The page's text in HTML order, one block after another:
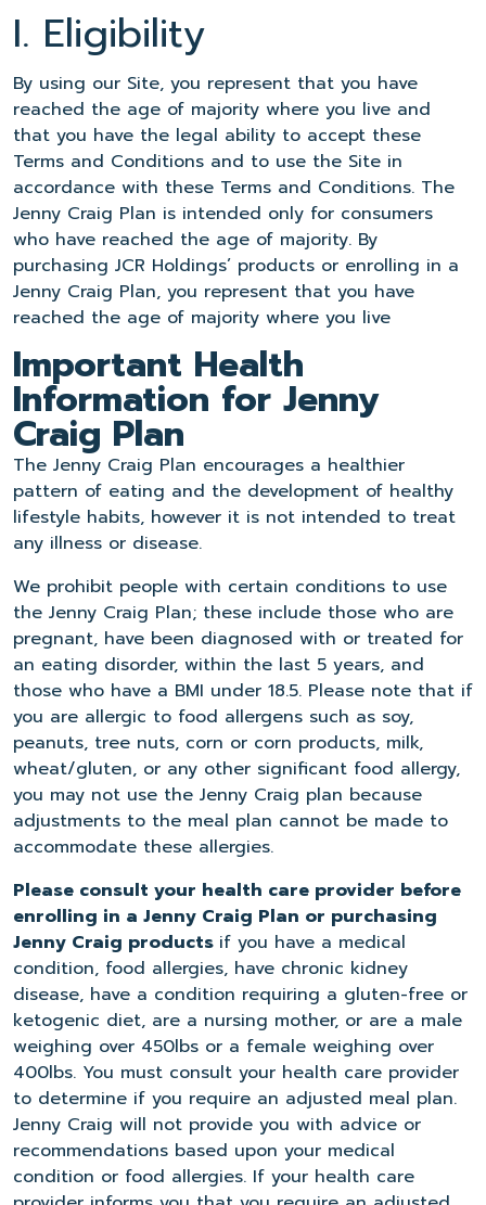
I. Eligibility
By using our Site, you represent that you have
reached the age of majority where you live and
that you have the legal ability to accept these
Terms and Conditions and to use the Site in
accordance with these Terms and Conditions. The
Jenny Craig Plan is intended only for consumers
who have reached the age of majority. By
purchasing JCR Holdings’ products or enrolling in a
Jenny Craig Plan, you represent that you have
reached the age of majority where you live
Important Health
Information for Jenny
Craig Plan
The Jenny Craig Plan encourages a healthier
pattern of eating and the development of healthy
lifestyle habits, however it is not intended to treat
any illness or disease.
We prohibit people with certain conditions to use
the Jenny Craig Plan; these include those who are
pregnant, have been diagnosed with or treated for
an eating disorder, within the last 5 years, and
those who have a BMI under 18.5. Please note that if
you are allergic to food allergens such as soy,
peanuts, tree nuts, corn or corn products, milk,
wheat/gluten, or any other significant food allergy,
you may not use the Jenny Craig plan because
adjustments to the meal plan cannot be made to
accommodate these allergies.
Please consult your health care provider before
enrolling in a Jenny Craig Plan or purchasing
Jenny Craig products if you have a medical
condition, food allergies, have chronic kidney
disease, have a condition requiring a gluten-free or
ketogenic diet, are a nursing mother, or are a male
weighing over 450lbs or a female weighing over
400lbs. You must consult your health care provider
to determine if you require an adjusted meal plan.
Jenny Craig will not provide you with advice or
recommendations based upon your medical
condition or food allergies. If your health care